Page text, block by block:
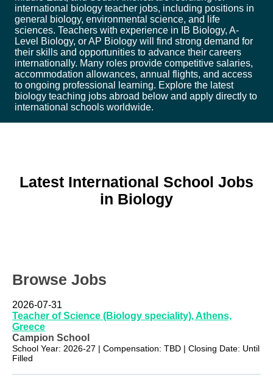
international biology teacher jobs, including positions in
general biology, environmental science, and life
sciences. Teachers with experience in IB Biology, A-
Level Biology, or AP Biology will find strong demand for
their skills and opportunities to advance their careers
internationally. Many roles provide competitive salaries,
accommodation allowances, annual flights, and access
to ongoing professional learning. Explore the latest
biology teaching jobs abroad below and apply directly to
international schools worldwide.
Latest International School Jobs
in Biology
Browse Jobs
2026-07-31
Teacher of Science (Biology speciality), Athens,
Greece
Campion School
School Year: 2026-27 | Compensation: TBD | Closing Date: Until
Filled